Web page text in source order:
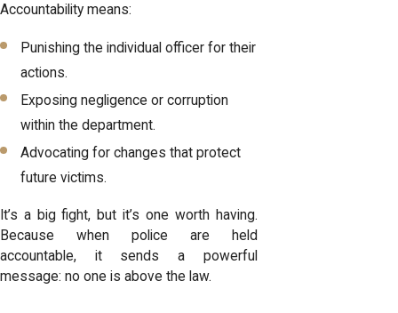
Accountability means:
Punishing the individual officer for their
actions.
Exposing negligence or corruption
within the department.
Advocating for changes that protect
future victims.
It’s a big fight, but it’s one worth having.
Because when police are held
accountable, it sends a powerful
message: no one is above the law.